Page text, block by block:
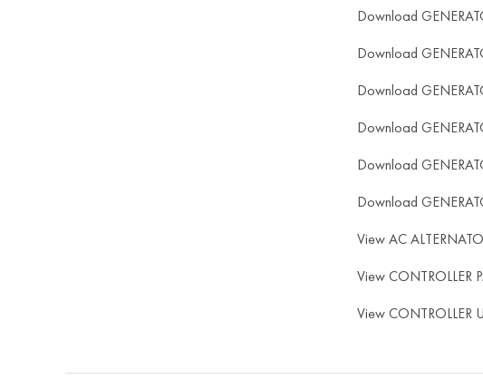
Download
Download
Download
Download
Download
Download
View AC
View CONTROLLER
View CONTROLLER